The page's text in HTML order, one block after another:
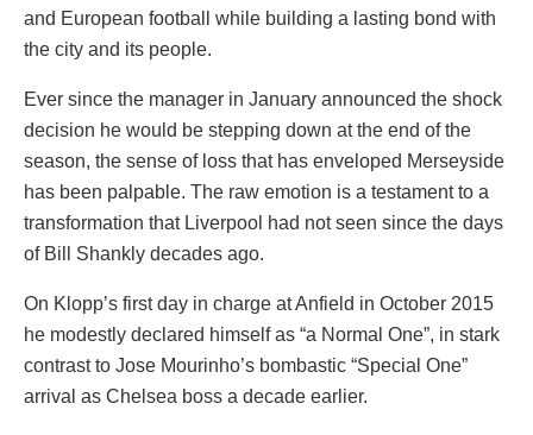
and European football while building a lasting bond with
the city and its people.
Ever since the manager in January announced the shock
decision he would be stepping down at the end of the
season, the sense of loss that has enveloped Merseyside
has been palpable. The raw emotion is a testament to a
transformation that Liverpool had not seen since the days
of Bill Shankly decades ago.
On Klopp’s first day in charge at Anfield in October 2015
he modestly declared himself as “a Normal One”, in stark
contrast to Jose Mourinho’s bombastic “Special One”
arrival as Chelsea boss a decade earlier.